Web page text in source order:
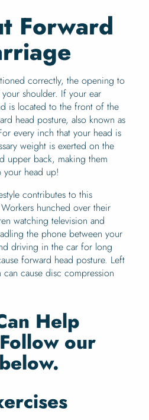
Forward
correctly, the opening to
shoulder. If your ear
is located to the front of the
head posture, also known as
every inch that your head is
weight is exerted on the
upper back, making them
your head up!
contributes to this
hunched over their
watching television and
the phone between your
driving in the car for long
forward head posture. Left
cause disc compression
Help
our